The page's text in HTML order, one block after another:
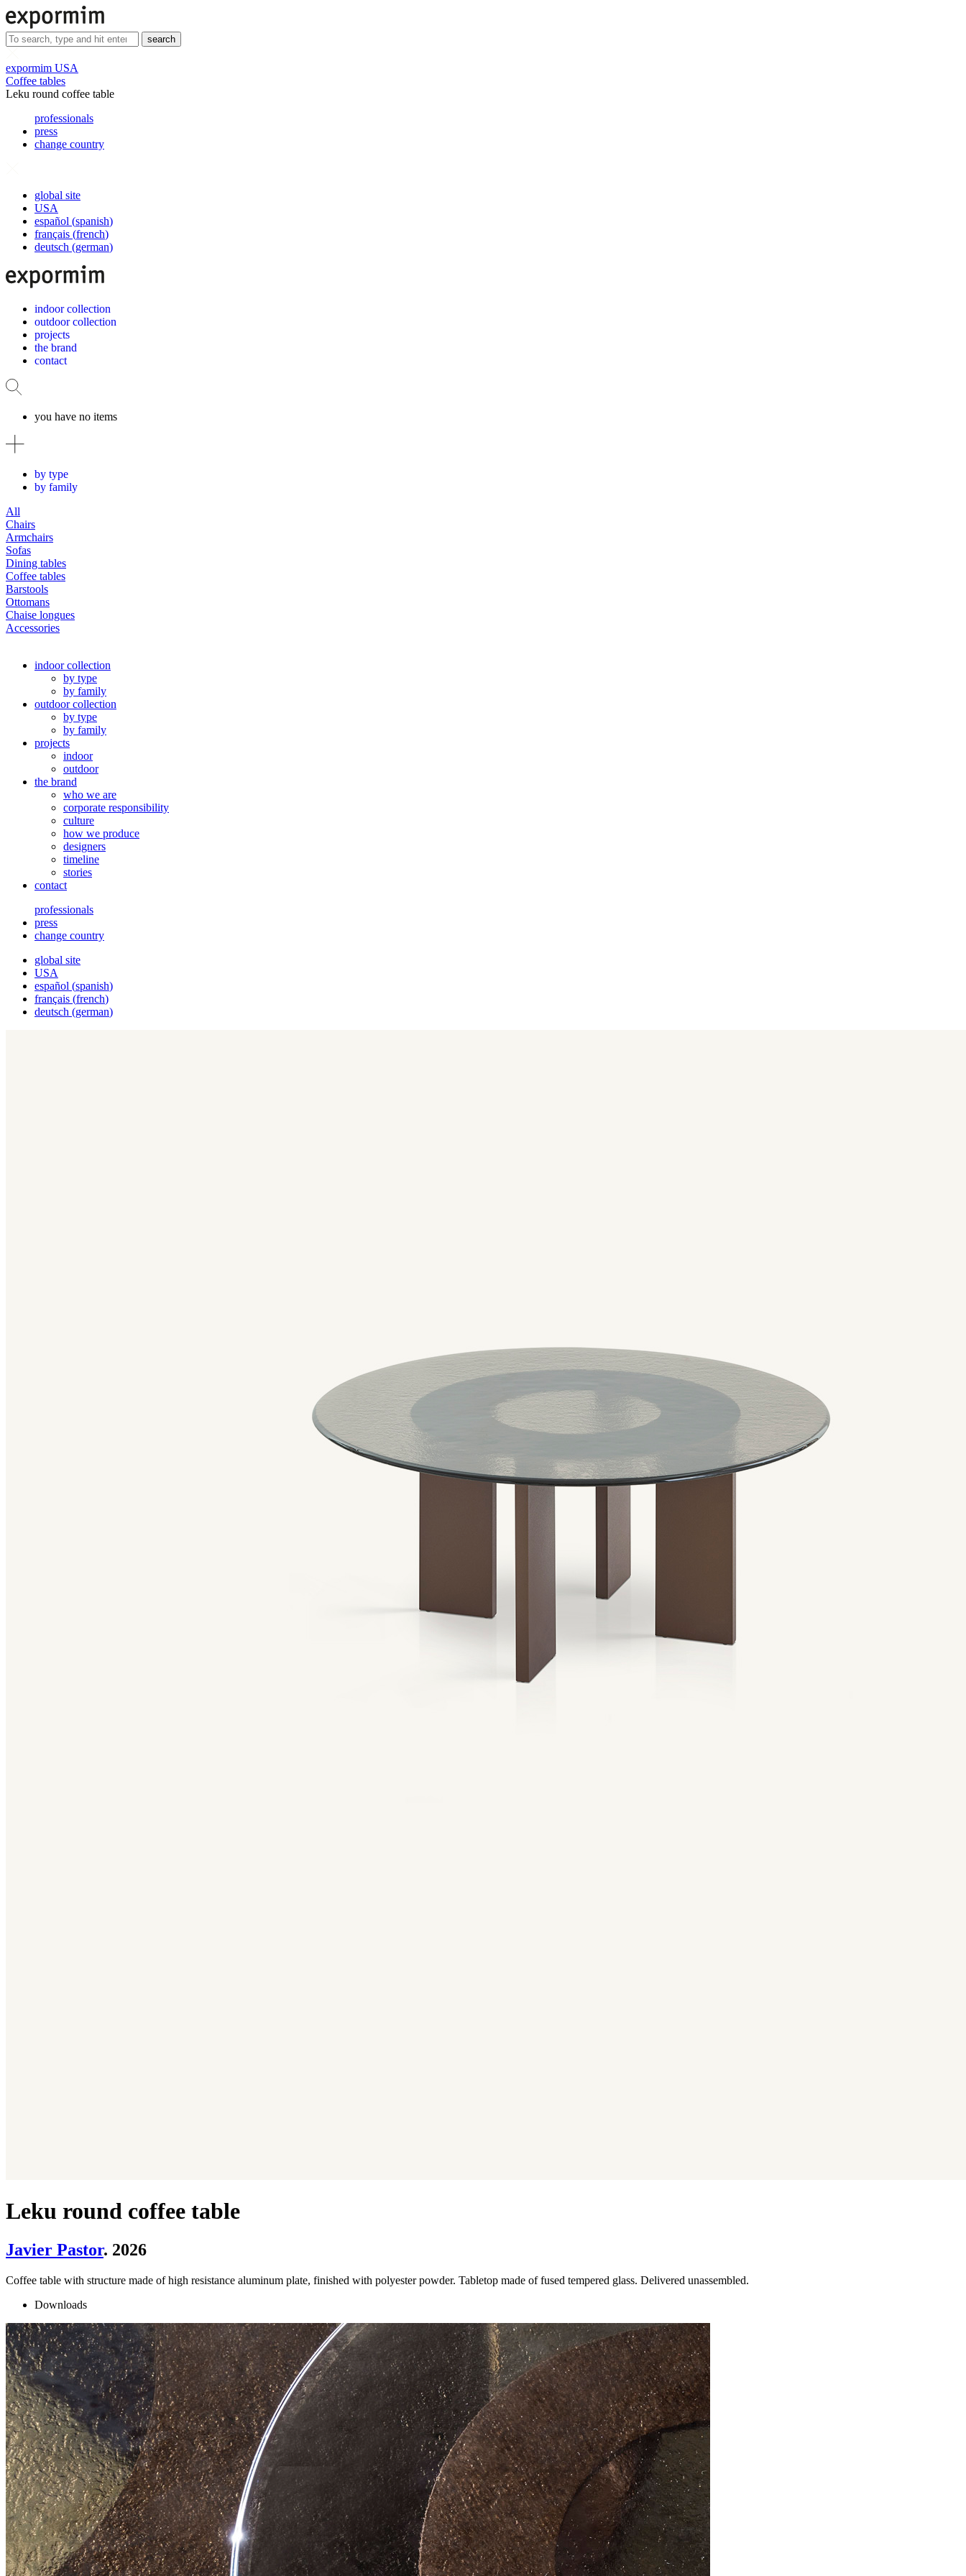
search
expormim USA
Coffee tables
Leku round coffee table
professionals
press
change country
global site
USA
español (spanish)
français (french)
deutsch (german)
indoor collection
outdoor collection
projects
the brand
contact
you have no items
by type
by family
All
Chairs
Armchairs
Sofas
Dining tables
Coffee tables
Barstools
Ottomans
Chaise longues
Accessories
indoor collection
by type
by family
outdoor collection
by type
by family
projects
indoor
outdoor
the brand
who we are
corporate responsibility
culture
how we produce
designers
timeline
stories
contact
professionals
press
change country
global site
USA
español (spanish)
français (french)
deutsch (german)
Leku round coffee table
Javier Pastor. 2026
Coffee table with structure made of high resistance aluminum plate, finished with polyester powder. Tabletop made of fused tempered glass. Delivered unassembled.
Downloads